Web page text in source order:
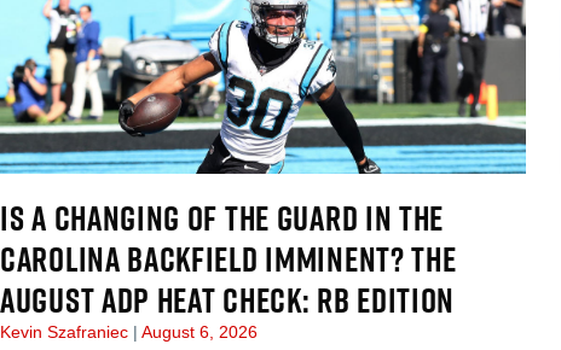
IS A CHANGING OF THE GUARD IN THE
CAROLINA BACKFIELD IMMINENT? THE
AUGUST ADP HEAT CHECK: RB EDITION
Kevin Szafraniec August 6, 2026